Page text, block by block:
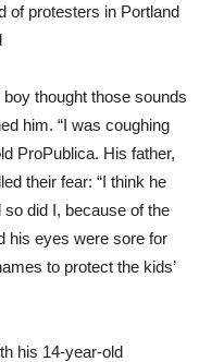
of protesters in Portland
thought those sounds
him. “I was coughing
ProPublica. His father,
their fear: “I think he
so did I, because of the
his eyes were sore for
to protect the kids’
his 14-year-old